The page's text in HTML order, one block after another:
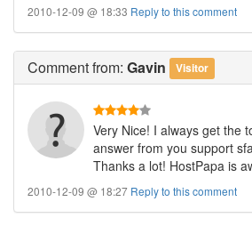
2010-12-09 @ 18:33 Reply to this comment
Commentfrom: Gavin Visitor
Very Nice! I always get the
answer from you support
Thanks a lot! HostPapa is
2010-12-09 @ 18:27 Reply to this comment